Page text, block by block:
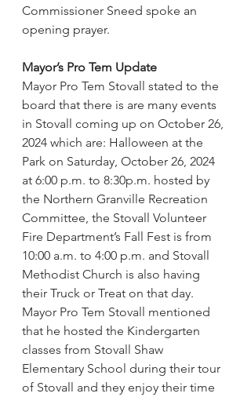
Commissioner Sneed spoke an
opening prayer.
Mayor’s Pro Tem Update
Mayor Pro Tem Stovall stated to the
board that there is are many events
in Stovall coming up on October 26,
2024 which are: Halloween at the
Park on Saturday, October 26, 2024
at 6:00 p.m. to 8:30p.m. hosted by
the Northern Granville Recreation
Committee, the Stovall Volunteer
Fire Department’s Fall Fest is from
10:00 a.m. to 4:00 p.m. and Stovall
Methodist Church is also having
their Truck or Treat on that day.
Mayor Pro Tem Stovall mentioned
that he hosted the Kindergarten
classes from Stovall Shaw
Elementary School during their tour
of Stovall and they enjoy their time